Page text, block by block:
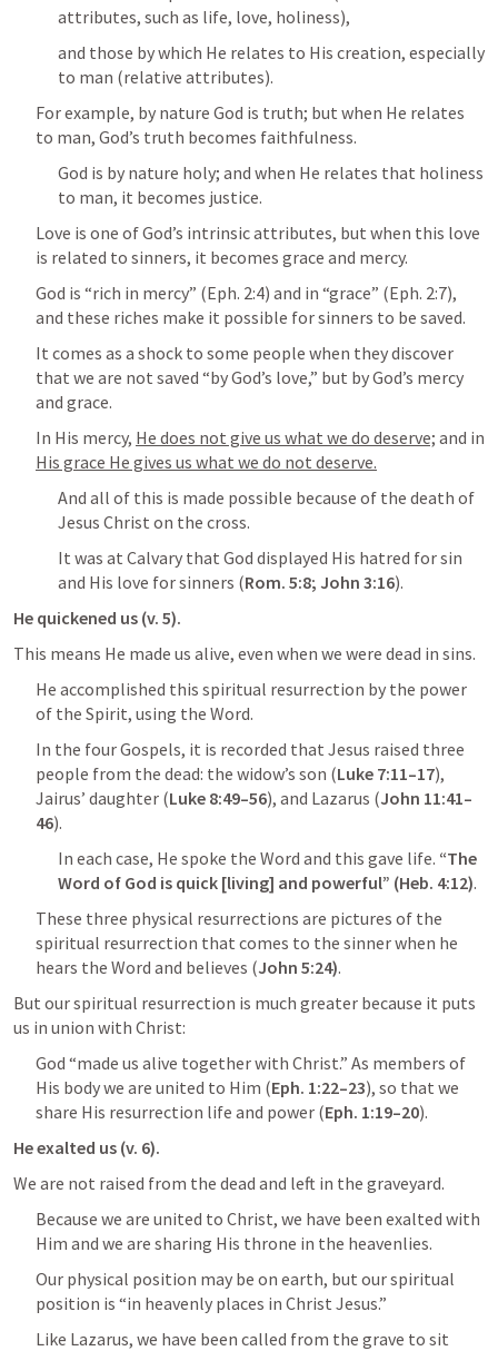
attributes, such as life, love, holiness),
and those by which He relates to His creation, especially
to man (relative attributes).
For example, by nature God is truth; but when He relates
to man, God’s truth becomes faithfulness.
God is by nature holy; and when He relates that holiness
to man, it becomes justice.
Love is one of God’s intrinsic attributes, but when this love
is related to sinners, it becomes grace and mercy.
God is “rich in mercy” (Eph. 2:4) and in “grace” (Eph. 2:7),
and these riches make it possible for sinners to be saved.
It comes as a shock to some people when they discover
that we are not saved “by God’s love,” but by God’s mercy
and grace.
In His mercy, He does not give us what we do deserve;
His grace He gives us what we do not deserve.
And all of this is made possible because of the death of
Jesus Christ on the cross.
It was at Calvary that God displayed His hatred for sin
and His love for sinners (Rom. 5:8; John 3:16).
He quickened us (v. 5).
This means He made us alive, even when we were dead in sins.
He accomplished this spiritual resurrection by the power
of the Spirit, using the Word.
In the four Gospels, it is recorded that Jesus raised three
people from the dead: the widow’s son (Luke 7:11–17),
Jairus’ daughter (Luke 8:49–56), and Lazarus (John 11:41–
46).
In each case, He spoke the Word and this gave life. “The
Word of God is quick [living] and powerful” (Heb. 4:12).
These three physical resurrections are pictures of the
spiritual resurrection that comes to the sinner when he
hears the Word and believes (John 5:24).
But our spiritual resurrection is much greater because it puts
us in union with Christ:
God “made us alive together with Christ.” As members of
His body we are united to Him (Eph. 1:22–23), so that we
share His resurrection life and power (Eph. 1:19–20).
He exalted us (v. 6).
We are not raised from the dead and left in the graveyard.
Because we are united to Christ, we have been exalted with
Him and we are sharing His throne in the heavenlies.
Our physical position may be on earth, but our spiritual
position is “in heavenly places in Christ Jesus.”
Like Lazarus, we have been called from the grave to sit